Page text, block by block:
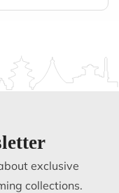
exclusive
collections.